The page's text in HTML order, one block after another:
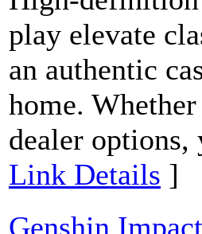
play elevate
an authentic
home.
dealer
Link Details ]
Genshin